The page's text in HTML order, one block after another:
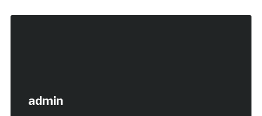
admin